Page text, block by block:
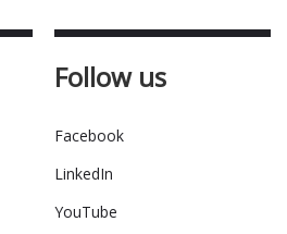
Follow us
Facebook
LinkedIn
YouTube